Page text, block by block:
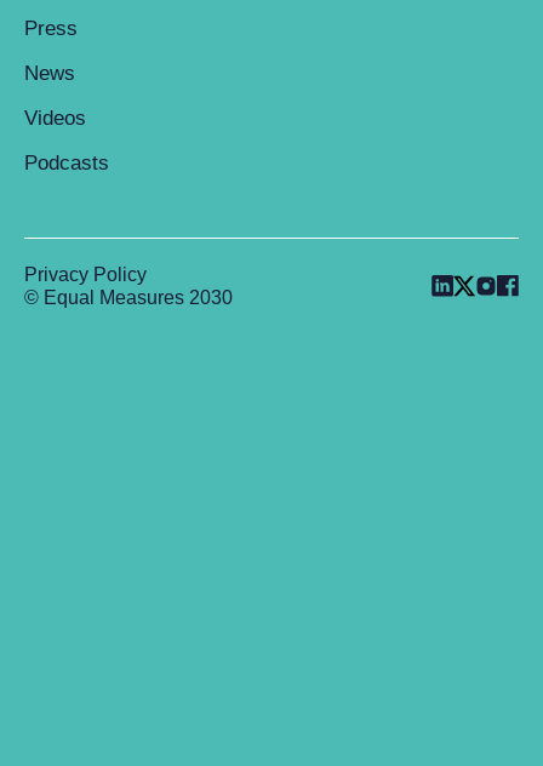
Press
News
Videos
Podcasts
© Equal Measures 2030
Privacy Policy